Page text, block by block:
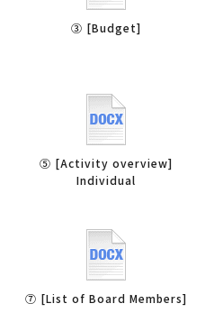
③ [Budget]
⑤ [Activity overview]
Individual
⑦ [List of Board Members]